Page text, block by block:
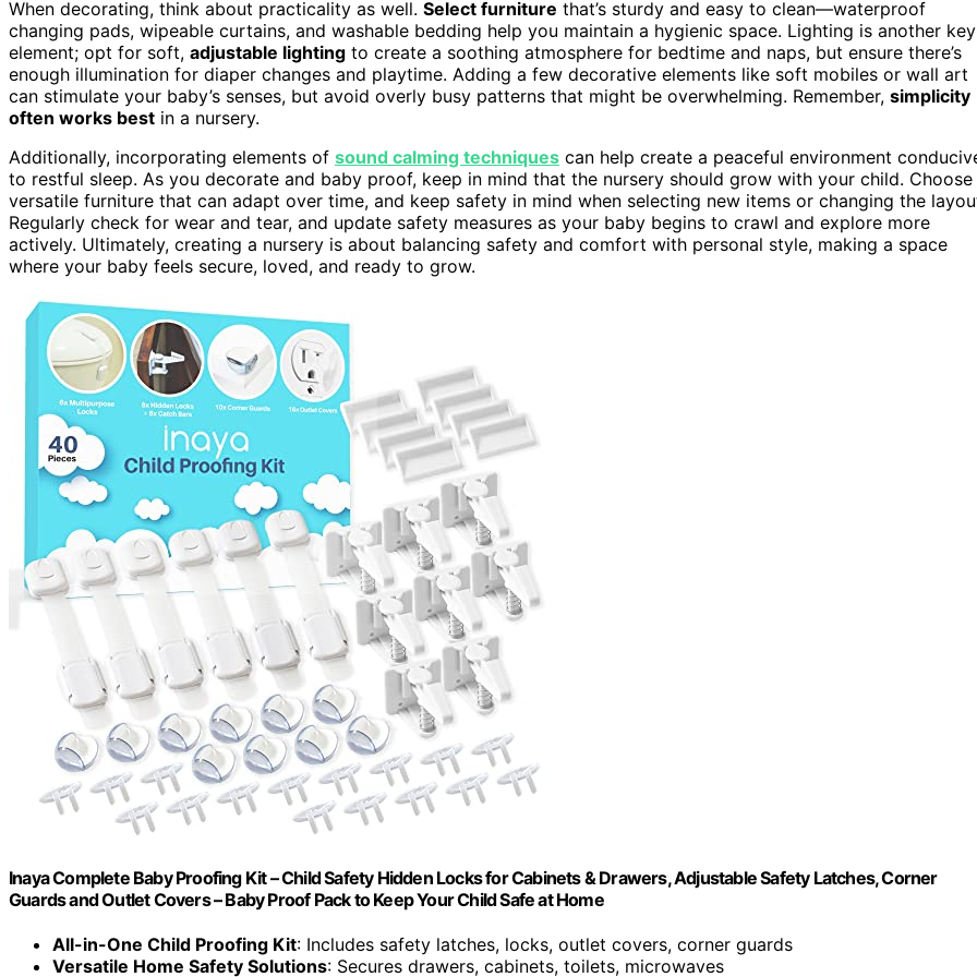
When decorating, think about practicality as well. Select furniture that’s sturdy and easy to clean—waterproof
changing pads, wipeable curtains, and washable bedding help you maintain a hygienic space. Lighting is another key
element; opt for soft, adjustable lighting to create a soothing atmosphere for bedtime and naps, but ensure there’s
enough illumination for diaper changes and playtime. Adding a few decorative elements like soft mobiles or wall art
can stimulate your baby’s senses, but avoid overly busy patterns that might be overwhelming. Remember, simplicity
often works best in a nursery.
Additionally, incorporating elements of sound calming techniques can help create a peaceful environment
to restful sleep. As you decorate and baby proof, keep in mind that the nursery should grow with your child. Choose
versatile furniture that can adapt over time, and keep safety in mind when selecting new items or changing the
Regularly check for wear and tear, and update safety measures as your baby begins to crawl and explore more
actively. Ultimately, creating a nursery is about balancing safety and comfort with personal style, making a space
where your baby feels secure, loved, and ready to grow.
Inaya Complete Baby Proofing Kit – Child Safety Hidden Locks for Cabinets & Drawers, Adjustable Safety Latches, Corner
Guards and Outlet Covers – Baby Proof Pack to Keep Your Child Safe at Home
All-in-One Child Proofing Kit: Includes safety latches, locks, outlet covers, corner guards
Versatile Home Safety Solutions: Secures drawers, cabinets, toilets, microwaves